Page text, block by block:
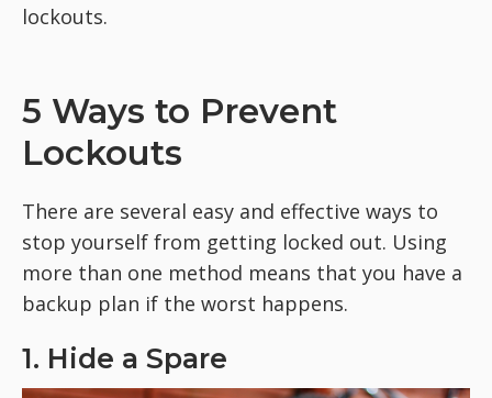
lockouts.
5 Ways to Prevent
Lockouts
There are several easy and effective ways to
stop yourself from getting locked out. Using
more than one method means that you have a
backup plan if the worst happens.
1. Hide a Spare